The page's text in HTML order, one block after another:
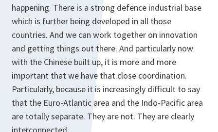
happening. There is a strong defence industrial base
which is further being developed in all those
countries. And we can work together on innovation
and getting things out there. And particularly now
with the Chinese built up, it is more and more
important that we have that close coordination.
Particularly, because it is increasingly difficult to say
that the Euro-Atlantic area and the Indo-Pacific area
are totally separate. They are not. They are clearly